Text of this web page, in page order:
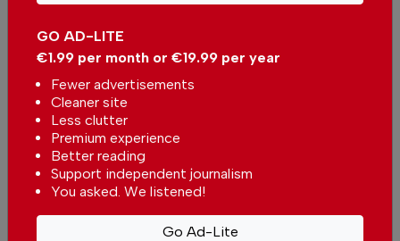
New Transavia route between Portugal and
Belgium
InNews- 1 hour ago
Cristiano Ronaldo to marry this weekend?
News 2 hours ago
Related articles
Lisbon nominated for two World
Cruise Awards
News -17 Jul 2026
GO AD-LITE
€1.99 per month or €19.99 per year
Fewer advertisements
Cleaner site
Less clutter
Premium experience
Better reading
Support independent journalism
You asked. We listened!
Go Ad-Lite